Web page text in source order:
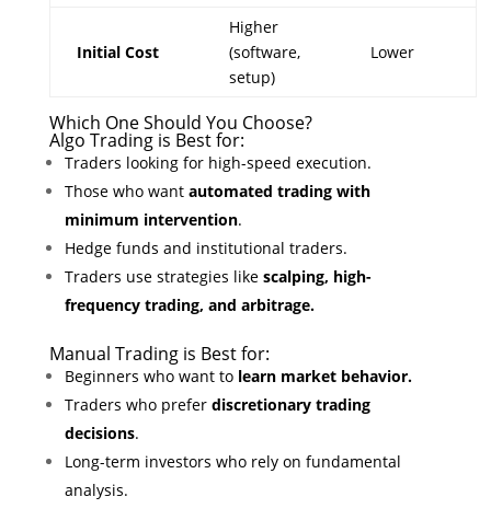
Initial Cost
Higher
(software,
setup)
Lower
Which One Should You Choose?
Algo Trading is Best for:
Traders looking for high-speed execution.
Those who want automated trading with
minimum intervention.
Hedge funds and institutional traders.
Traders use strategies like scalping, high-
frequency trading, and arbitrage.
Manual Trading is Best for:
Beginners who want to learn market behavior.
Traders who prefer discretionary trading
decisions.
Long-term investors who rely on fundamental
analysis.